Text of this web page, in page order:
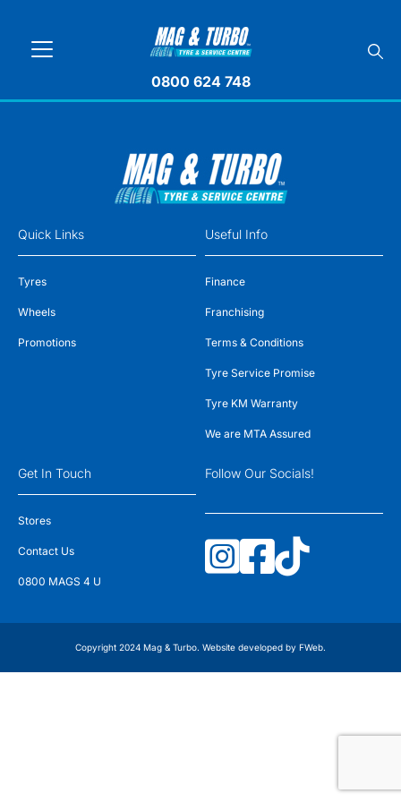
0800 624 748
Quick Links
Tyres
Wheels
Promotions
Useful Info
Finance
Franchising
Terms & Conditions
Tyre Service Promise
Tyre KM Warranty
We are MTA Assured
Get In Touch
Stores
Contact Us
0800 MAGS 4 U
Follow Our Socials!
Copyright 2024 Mag & Turbo. Website developed by FWeb.